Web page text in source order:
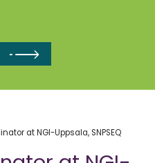
at NGI-Uppsala, SNPSEQ